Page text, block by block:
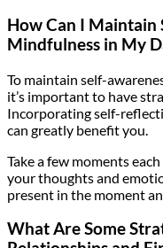
How Can I Maintain
Mindfulness in My
To maintain self-
it’s important to have
Incorporating self-
can greatly benefit you.
Take a few moments
your thoughts and
present in the moment
What Are Some